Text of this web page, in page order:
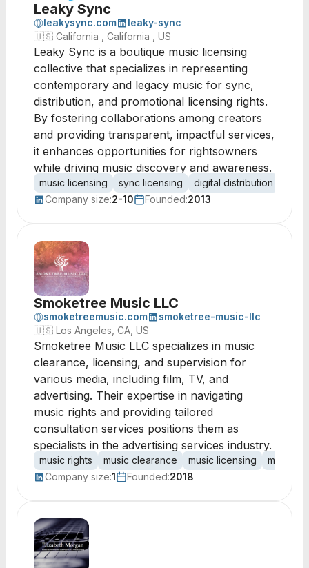
Leaky Sync
leakysync.com
leaky-sync
🇺🇸 California , California , US
Leaky Sync is a boutique music licensing
collective that specializes in representing
contemporary and legacy music for sync,
distribution, and promotional licensing rights.
By fostering collaborations among creators
and providing transparent, impactful services,
it enhances opportunities for rightsowners
while driving music discovery and awareness.
music licensing sync licensing digital distribution
Company size:2-10 Founded:2013
Smoketree Music LLC
smoketreemusic.com
smoketree-music-llc
🇺🇸 Los Angeles, CA, US
Smoketree Music LLC specializes in music
clearance, licensing, and supervision for
various media, including film, TV, and
advertising. Their expertise in navigating
music rights and providing tailored
consultation services positions them as
specialists in the advertising services industry.
music rights music clearance music licensing
music
Company size:1 Founded:2018